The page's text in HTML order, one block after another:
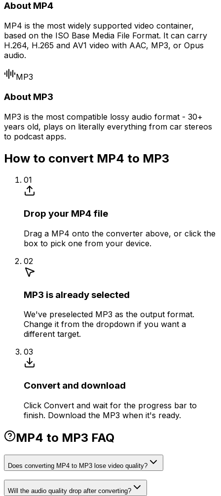
About MP4
MP4 is the most widely supported video container,
based on the ISO Base Media File Format. It can carry
H.264, H.265 and AV1 video with AAC, MP3, or Opus
audio.
MP3
About MP3
MP3 is the most compatible lossy audio format - 30+
years old, plays on literally everything from car stereos
to podcast apps.
How to convert MP4 to MP3
01
Drop your MP4 file
Drag a MP4 onto the converter above, or click the
box to pick one from your device.
02
MP3 is already selected
We've preselected MP3 as the output format.
Change it from the dropdown if you want a
different target.
03
Convert and download
Click Convert and wait for the progress bar to
finish. Download the MP3 when it's ready.
MP4 to MP3 FAQ
Does converting MP4 to MP3 lose video quality?
Will the audio quality drop after converting?